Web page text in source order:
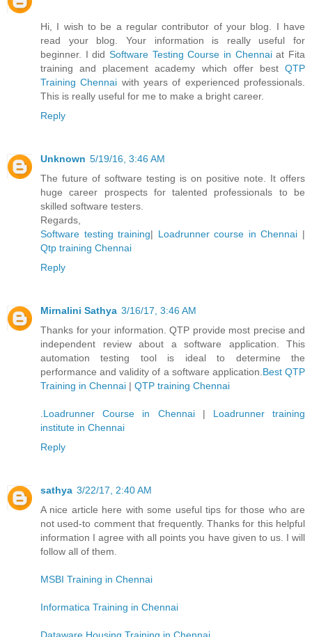
Hi, I wish to be a regular contributor of your blog. I have
read your blog. Your information is really useful for
beginner. I did Software Testing Course in Chennaiat Fita
training and placement academy which offer best QTP
Training Chennai with years of experienced professionals.
This is really useful for me to make a bright career.
Reply
Unknown 5/19/16, 3:46 AM
The future of software testing is on positive note. It offers
huge career prospects for talented professionals to be
skilled software testers.
Regards,
Software testing training| Loadrunner course in Chennai |
Qtp training Chennai
Reply
Mirnalini Sathya 3/16/17, 3:46 AM
Thanks for your information. QTP provide most precise and
independent review about a software application. This
automation testing tool is ideal to determine the
performance and validity of a software application. Best QTP
Training in Chennai | QTP training Chennai
Loadrunner Course in Chennai| Loadrunner training
institute in Chennai
Reply
sathya 3/22/17, 2:40 AM
A nice article here with some useful tips for those who are
not used-to comment that frequently. Thanks for this helpful
information I agree with all points you have given to us. I will
follow all of them.
MSBI Training in Chennai
Informatica Training in Chennai